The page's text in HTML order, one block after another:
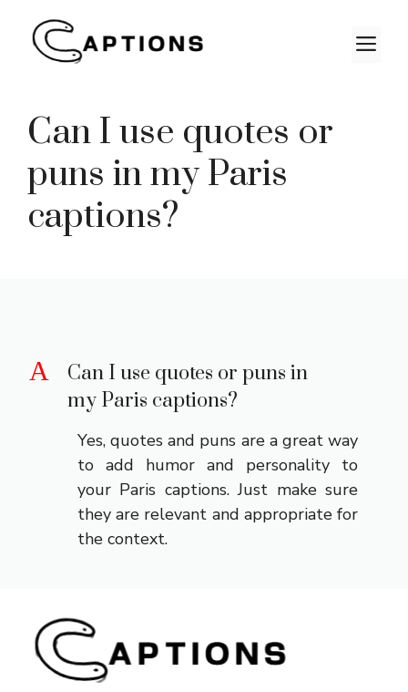
content
Can I use quotes or
puns in my Paris
captions?
A
Can I use quotes or puns in
my Paris captions?
Yes, quotes and puns are a great way
to add humor and personality to
your Paris captions. Just make sure
they are relevant and appropriate for
the context.